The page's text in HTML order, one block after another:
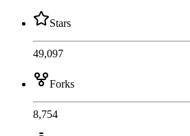
Stars
49,097
Forks
8,754